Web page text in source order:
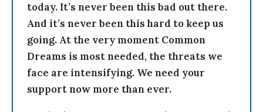
today. It’s never been this bad out there.
And it’s never been this hard to keep us
going. At the very moment Common
Dreams is most needed, the threats we
face are intensifying. We need your
support now more than ever.